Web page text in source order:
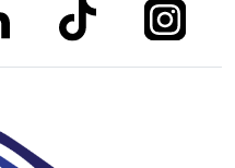
link to linkedinlink to tiktok